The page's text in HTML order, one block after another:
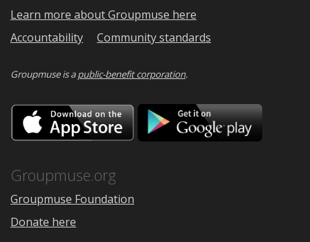
Learn more about Groupmuse here
Accountability
Community standards
Groupmuse is apublic-benefit corporation.
Download
on
the
Google
Groupmuse.org
Groupmuse Foundation
Donate here